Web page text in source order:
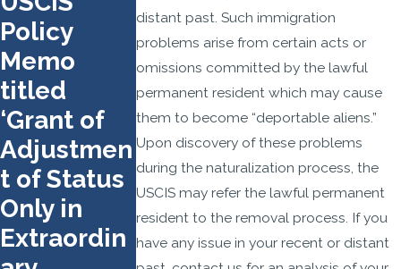
distant past. Such immigration
problems arise from certain acts or
omissions committed by the lawful
permanent resident which may cause
them to become “deportable aliens.”
Upon discovery of these problems
during the naturalization process, the
USCIS may refer the lawful permanent
resident to the removal process. If you
have any issue in your recent or distant
Policy
Memo
titled
‘Grant of
Adjustmen
t of Status
Only in
Extraordin
Checklist:
What to
Bring and
How to
Prepare
n